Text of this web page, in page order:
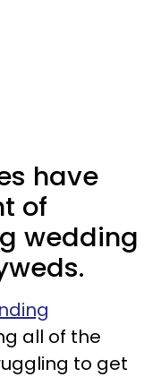
have
of
wedding
all of the
to get